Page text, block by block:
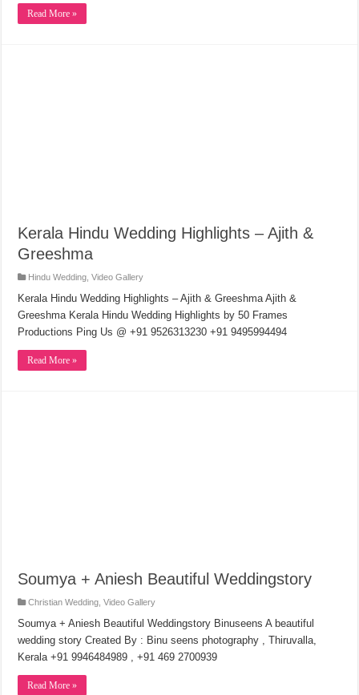
Read More »
Kerala Hindu Wedding Highlights – Ajith &
Greeshma
Hindu Wedding ,Video Gallery
Kerala Hindu Wedding Highlights – Ajith & Greeshma Ajith &
Greeshma Kerala Hindu Wedding Highlights by 50 Frames
Productions Ping Us @ +91 9526313230 +91 9495994494
Read More »
Soumya + Aniesh Beautiful Weddingstory
Christian Wedding ,Video Gallery
Soumya + Aniesh Beautiful Weddingstory Binuseens A beautiful
wedding story Created By : Binu seens photography , Thiruvalla,
Kerala +91 9946484989 , +91 469 2700939
Read More »